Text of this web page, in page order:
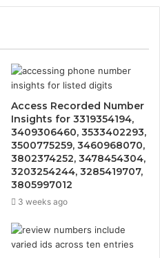
Access Recorded Number
Insights for 3319354194,
3409306460, 3533402293,
3500775259, 3460968070,
3802374252, 3478454304,
3203254244, 3285419707,
3805997012
3 weeks ago